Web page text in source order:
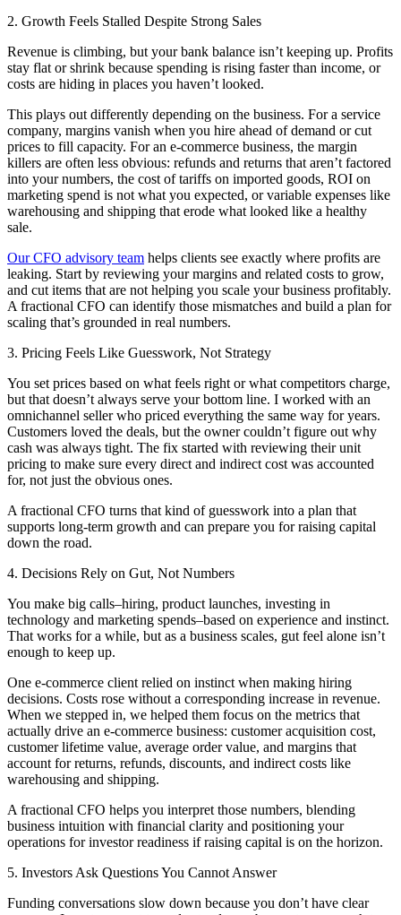
2. Growth Feels Stalled Despite Strong Sales
Revenue is climbing, but your bank balance isn’t keeping up. Profits
stay flat or shrink because spending is rising faster than income, or
costs are hiding in places you haven’t looked.
This plays out differently depending on the business. For a service
company, margins vanish when you hire ahead of demand or cut
prices to fill capacity. For an e-commerce business, the margin
killers are often less obvious: refunds and returns that aren’t factored
into your numbers, the cost of tariffs on imported goods, ROI on
marketing spend is not what you expected, or variable expenses like
warehousing and shipping that erode what looked like a healthy
sale.
Our CFO advisory team helps clients see exactly where profits are
leaking. Start by reviewing your margins and related costs to grow,
and cut items that are not helping you scale your business profitably.
A fractional CFO can identify those mismatches and build a plan for
scaling that’s grounded in real numbers.
3. Pricing Feels Like Guesswork, Not Strategy
You set prices based on what feels right or what competitors charge,
but that doesn’t always serve your bottom line. I worked with an
omnichannel seller who priced everything the same way for years.
Customers loved the deals, but the owner couldn’t figure out why
cash was always tight. The fix started with reviewing their unit
pricing to make sure every direct and indirect cost was accounted
for, not just the obvious ones.
A fractional CFO turns that kind of guesswork into a plan that
supports long-term growth and can prepare you for raising capital
down the road.
4. Decisions Rely on Gut, Not Numbers
You make big calls–hiring, product launches, investing in
technology and marketing spends–based on experience and instinct.
That works for a while, but as a business scales, gut feel alone isn’t
enough to keep up.
One e-commerce client relied on instinct when making hiring
decisions. Costs rose without a corresponding increase in revenue.
When we stepped in, we helped them focus on the metrics that
actually drive an e-commerce business: customer acquisition cost,
customer lifetime value, average order value, and margins that
account for returns, refunds, discounts, and indirect costs like
warehousing and shipping.
A fractional CFO helps you interpret those numbers, blending
business intuition with financial clarity and positioning your
operations for investor readiness if raising capital is on the horizon.
5. Investors Ask Questions You Cannot Answer
Funding conversations slow down because you don’t have clear